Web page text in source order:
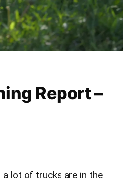
Report –
a lot of trucks are in the